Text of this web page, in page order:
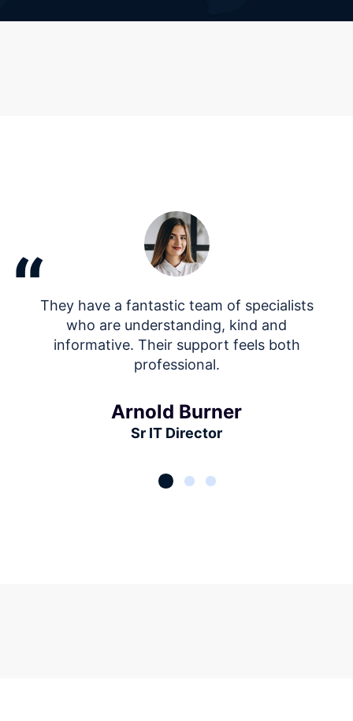
“They have a fantastic team of specialists
who are understanding, kind and
informative. Their support feels both
professional.
Arnold Burner
Sr IT Director